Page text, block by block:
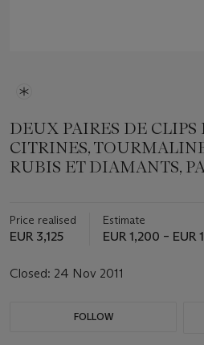
DEUX PAIRES DE CLIPS
CITRINES,
RUBIS ET DIAMANTS,
Price realised
EUR 3,125
Estimate
EUR 1,200 – EUR
Closed: 24 Nov 2011
FOLLOW